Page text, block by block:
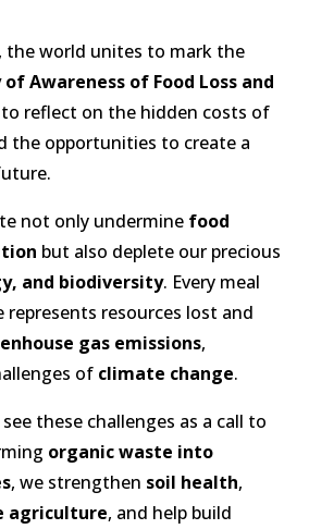
, the world unites to mark the
Awareness of Food Loss and
reflect on the hidden costs of
the opportunities to create a
not only undermine food
but also deplete our precious
and biodiversity. Every meal
resources lost and
gas emissions,
of climate change.
see these challenges as a call to
organic waste into
, we strengthen soil health,
agriculture, and help build